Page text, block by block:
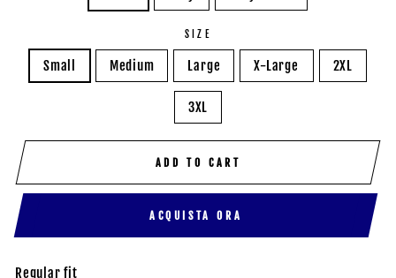
SIZE
Small Medium Large X-Large 2XL
3XL
ADD TO CART
ACQUISTA ORA
Regular fit